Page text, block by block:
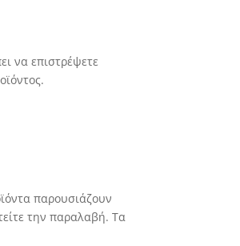
να επιστρέψετε
παρουσιάζουν
την παραλαβή. Τα